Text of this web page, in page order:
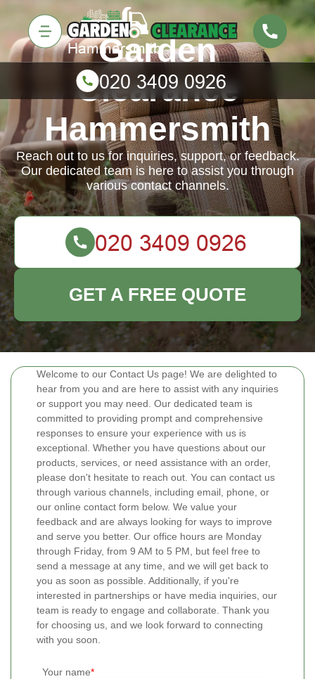
Welcome to our Contact Us page! We are delighted to
hear from you and are here to assist with any inquiries
or support you may need. Our dedicated team is
committed to providing prompt and comprehensive
responses to ensure your experience with us is
exceptional. Whether you have questions about our
products, services, or need assistance with an order,
please don't hesitate to reach out. You can contact us
through various channels, including email, phone, or
our online contact form below. We value your
feedback and are always looking for ways to improve
and serve you better. Our office hours are Monday
through Friday, from 9 AM to 5 PM, but feel free to
send a message at any time, and we will get back to
you as soon as possible. Additionally, if you're
interested in partnerships or have media inquiries, our
team is ready to engage and collaborate. Thank you
for choosing us, and we look forward to connecting
with you soon.
Your name
Garden
Clearance
Hammersmith
Reach out to us for inquiries, support, or feedback.
Our dedicated team is here to assist you through
various contact channels.
GET A FREE QUOTE